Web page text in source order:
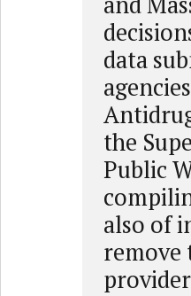
data
the
Public
also of
remove